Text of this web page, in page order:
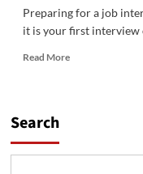
Preparing for a job
it is your first interview
Read MoreRead
Search